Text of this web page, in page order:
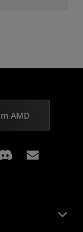
AMD